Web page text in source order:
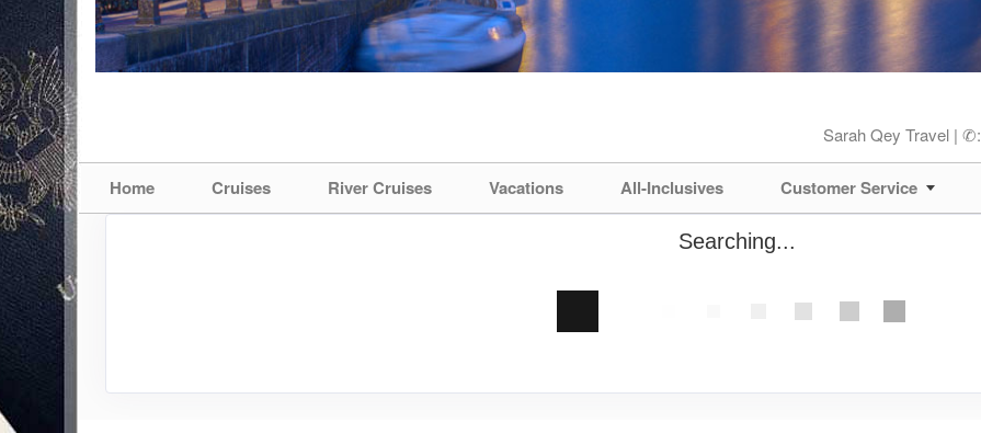
Sarah Qey Travel | ✆:
Home Cruises River Cruises Vacations All-Inclusives Customer Service
Searching...